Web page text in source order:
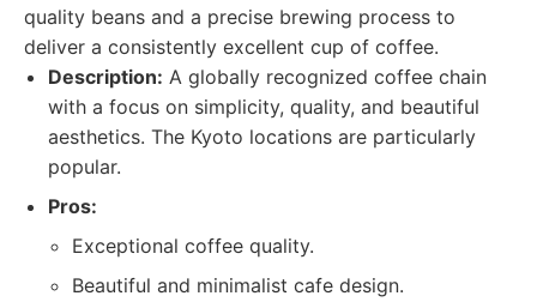
quality beans and a precise brewing process to
deliver a consistently excellent cup of coffee.
Description: A globally recognized coffee chain
with a focus on simplicity, quality, and beautiful
aesthetics. The Kyoto locations are particularly
popular.
Pros:
Exceptional coffee quality.
Beautiful and minimalist cafe design.